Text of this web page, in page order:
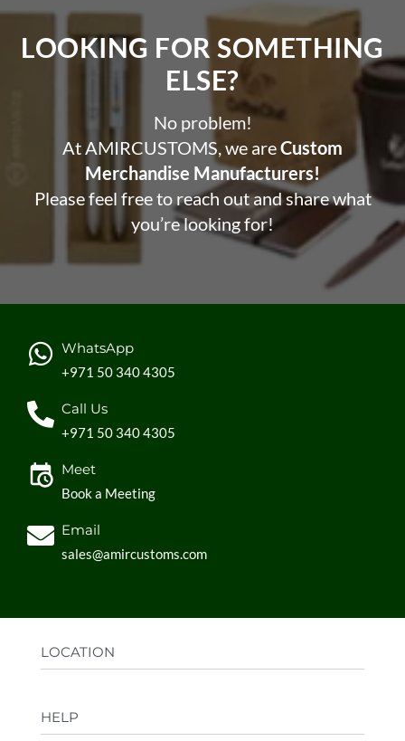
LOOKING FOR SOMETHING
ELSE?​
No problem!
At AMIRCUSTOMS, we areCustom
Merchandise Manufacturers!
Please feel free to reach out and share what
you’re looking for!
WhatsApp
+971 50 340 4305
Call Us
+971 50 340 4305
Meet
Book a Meeting
Email
sales@amircustoms.com
LOCATION
Sharjah, UAE
HELP